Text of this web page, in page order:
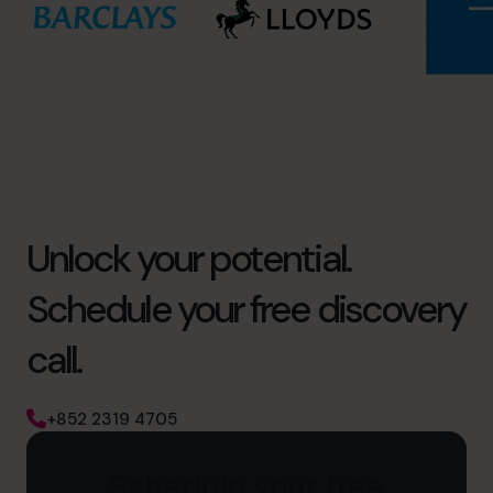
Unlock your potential.
Schedule your free discovery
call.
+852 2319 4705